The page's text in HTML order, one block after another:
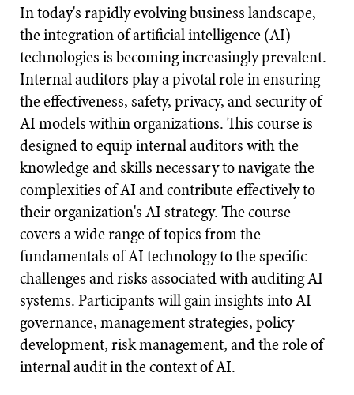
In today's rapidly evolving business landscape,
the integration of artificial intelligence (AI)
technologies is becoming increasingly prevalent.
Internal auditors play a pivotal role in ensuring
the effectiveness, safety, privacy, and security of
AI models within organizations. This course is
designed to equip internal auditors with the
knowledge and skills necessary to navigate the
complexities of AI and contribute effectively to
their organization's AI strategy. The course
covers a wide range of topics from the
fundamentals of AI technology to the specific
challenges and risks associated with auditing AI
systems. Participants will gain insights into AI
governance, management strategies, policy
development, risk management, and the role of
internal audit in the context of AI.